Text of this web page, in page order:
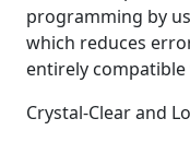
programming by
which reduces
entirely compatible
Crystal-Clear and